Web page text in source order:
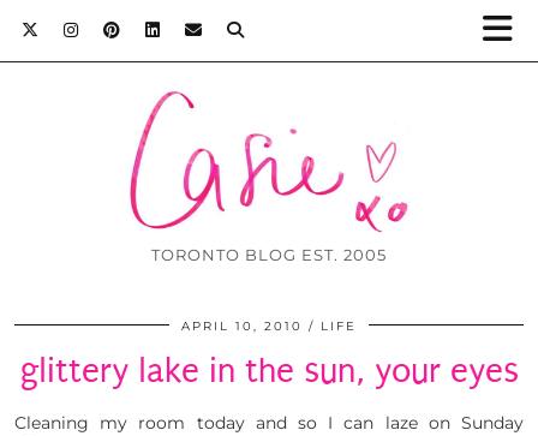
TORONTO BLOG EST. 2005
APRIL 10, 2010 LIFE
glittery lake in the sun, your eyes
Cleaning my room today and so I can laze on Sunday